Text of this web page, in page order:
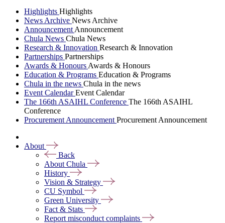
Highlights Highlights
News Archive News Archive
Announcement Announcement
Chula News Chula News
Research & Innovation Research & Innovation
Partnerships Partnerships
Awards & Honours Awards & Honours
Education & Programs Education & Programs
Chula in the news Chula in the news
Event CalendarEvent Calendar
The 166th ASAIHL Conference The 166th ASAIHL
Conference
Procurement Announcement Procurement Announcement
About
Back
About Chula
History
Vision & Strategy
CU Symbol
Green University
Fact & Stats
Report misconduct complaints